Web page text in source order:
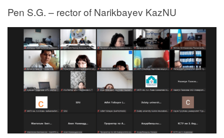
Pen S.G. – rector of Narikbayev KazNU